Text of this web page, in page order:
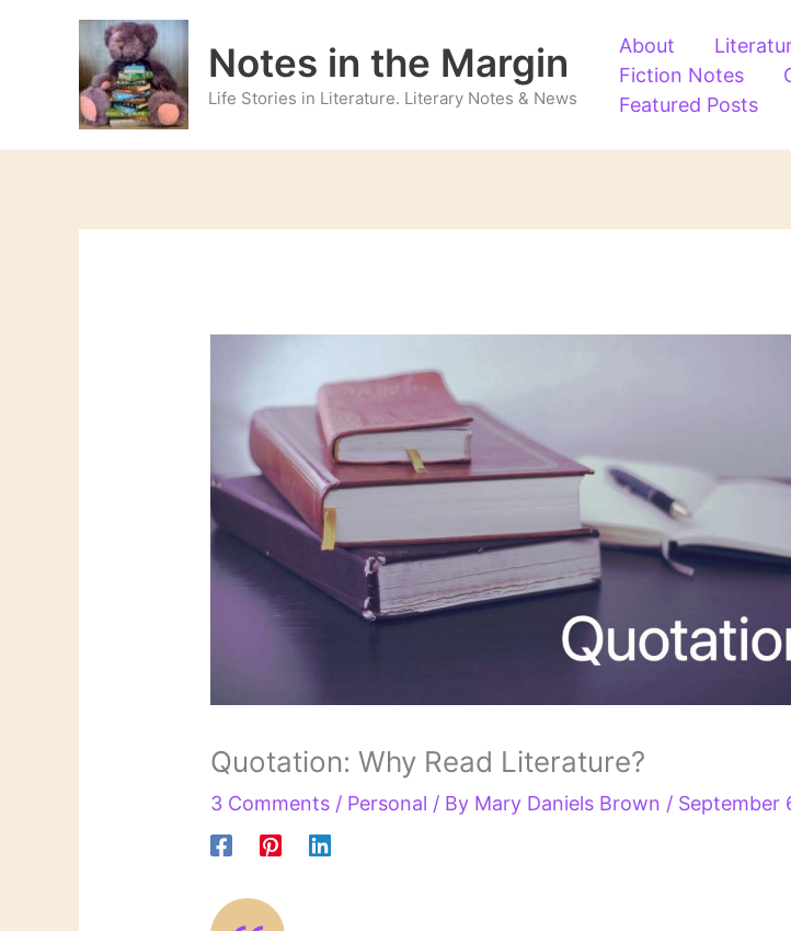
Notes in the Margin
Life Stories in Literature. Literary Notes & News
About
Fiction Notes
Featured Posts
Quotation: Why Read Literature?
3 Comments / Personal / By Mary Daniels Brown / September